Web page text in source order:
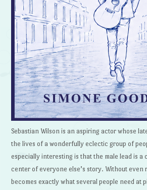
Sebastian Wilson is an aspiring actor whose
the lives of a wonderfully eclectic group of
especially interesting is that the male lead is
center of everyone else’s story. Without even
becomes exactly what several people need at